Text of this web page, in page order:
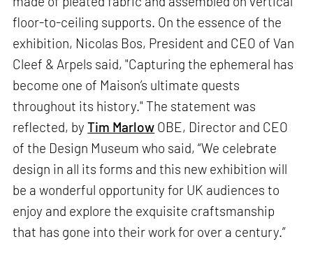
floor-to-ceiling supports. On the essence of the
exhibition, Nicolas Bos, President and CEO of Van
Cleef & Arpels said, "Capturing the ephemeral has
become one of Maison’s ultimate quests
throughout its history." The statement was
reflected, byTim Marlow OBE, Director and CEO
of the Design Museum who said, “We celebrate
design in all its forms and this new exhibition will
be a wonderful opportunity for UK audiences to
enjoy and explore the exquisite craftsmanship
that has gone into their work for over a century.”